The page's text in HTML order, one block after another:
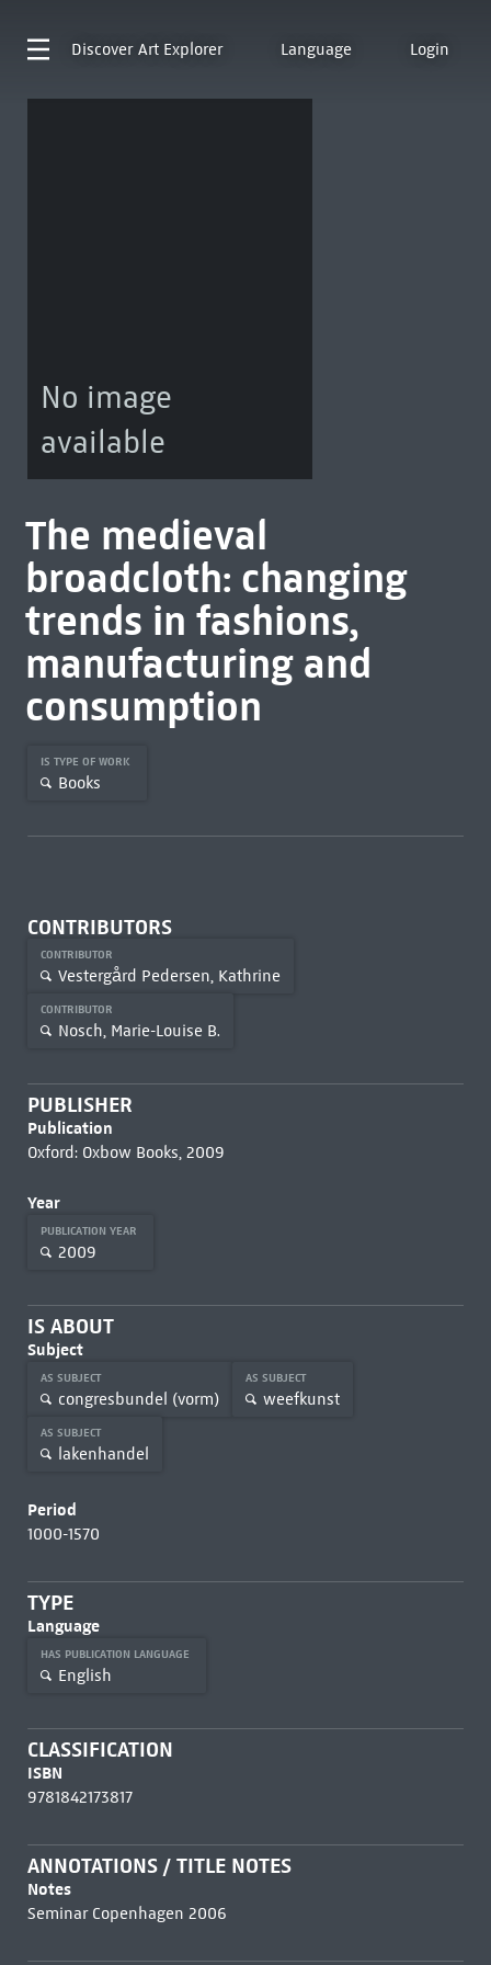
Discover Art Explorer Language Login
No image
available
The medieval
broadcloth: changing
trends in fashions,
manufacturing and
consumption
IS TYPE OF WORK
Books
CONTRIBUTORS
CONTRIBUTOR
Vestergård Pedersen, Kathrine
CONTRIBUTOR
Nosch, Marie-Louise B.
PUBLISHER
Publication
Oxford: Oxbow Books, 2009
Year
PUBLICATION YEAR
2009
IS ABOUT
Subject
AS SUBJECT
congresbundel (vorm)
AS SUBJECT
weefkunst
AS SUBJECT
lakenhandel
Period
1000-1570
TYPE
Language
HAS PUBLICATION LANGUAGE
English
CLASSIFICATION
ISBN
9781842173817
ANNOTATIONS / TITLE NOTES
Notes
Seminar Copenhagen 2006